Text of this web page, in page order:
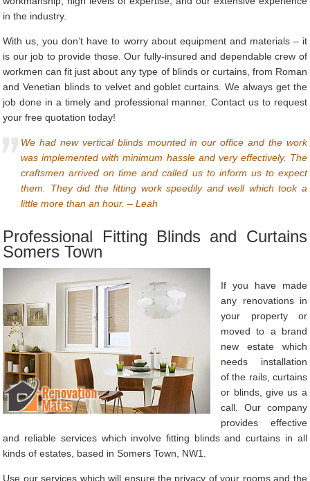
in the industry.
With us, you don’t have to worry about equipment and materials – it
is our job to provide those. Our fully-insured and dependable crew of
workmen can fit just about any type of blinds or curtains, from Roman
and Venetian blinds to velvet and goblet curtains. We always get the
job done in a timely and professional manner. Contact us to request
your free quotation today!
We had new vertical blinds mounted in our office and the work
was implemented with minimum hassle and very effectively. The
craftsmen arrived on time and called us to inform us to expect
them. They did the fitting work speedily and well which took a
little more than an hour. – Leah
Professional Fitting Blinds and Curtains
Somers Town
If you have made
any renovations in
your property or
moved to a brand
new estate which
needs installation
of the rails, curtains
or blinds, give us a
call. Our company
provides effective
and reliable services which involve fitting blinds and curtains in all
kinds of estates, based in Somers Town, NW1.
Use our services which will ensure the privacy of your rooms and the